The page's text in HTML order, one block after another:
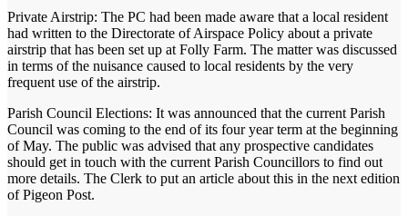
Private Airstrip: The PC had been made aware that a local resident
had written to the Directorate of Airspace Policy about a private
airstrip that has been set up at Folly Farm. The matter was discussed
in terms of the nuisance caused to local residents by the very
frequent use of the airstrip.
Parish Council Elections: It was announced that the current Parish
Council was coming to the end of its four year term at the beginning
of May. The public was advised that any prospective candidates
should get in touch with the current Parish Councillors to find out
more details. The Clerk to put an article about this in the next edition
of Pigeon Post.